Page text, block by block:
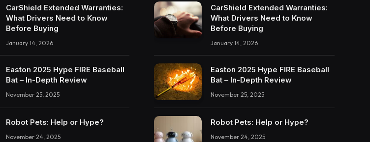
CarShield Extended Warranties:
What Drivers Need to Know
Before Buying
January 14, 2026
Easton 2025 Hype FIRE Baseball
Bat – In-Depth Review
November 25, 2025
Robot Pets: Help or Hype?
November 24, 2025
CarShield Extended Warranties:
What Drivers Need to Know
Before Buying
January 14, 2026
Easton 2025 Hype FIRE Baseball
Bat – In-Depth Review
November 25, 2025
Robot Pets: Help or Hype?
November 24, 2025